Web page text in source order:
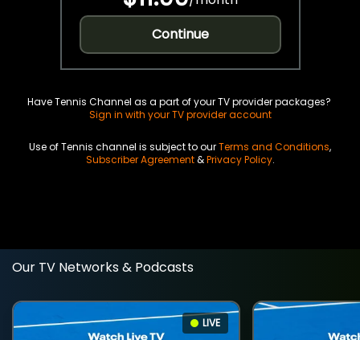
Continue
Have Tennis Channel as a part of your TV provider packages?
Sign in with your TV provider account
Use of Tennis channel is subject to ourTerms and Conditions,
Subscriber Agreement&Privacy Policy.
Our TV Networks & Podcasts
LIVE